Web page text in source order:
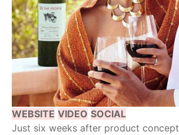
WEBSITE VIDEO SOCIAL
Just six weeks after product